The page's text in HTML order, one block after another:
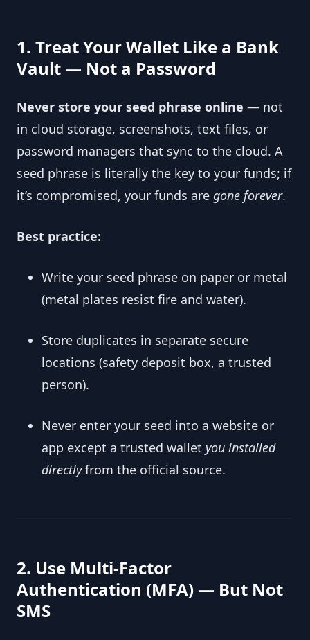
1. Treat Your Wallet Like a Bank
Vault — Not a Password
Never store your seed phrase online — not
in cloud storage, screenshots, text files, or
password managers that sync to the cloud. A
seed phrase is literally the key to your funds; if
it’s compromised, your funds are gone forever.
Best practice:
Write your seed phrase on paper or metal
(metal plates resist fire and water).
Store duplicates in separate secure
locations (safety deposit box, a trusted
person).
Never enter your seed into a website or
app except a trusted wallet you installed
directlyfrom the official source.
2. Use Multi-Factor
Authentication (MFA) — But Not
SMS